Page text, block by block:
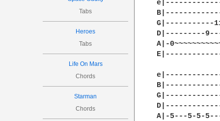
Tabs
Heroes
Tabs
Life On Mars
Chords
Starman
Chords
G|-----------
D|---------
A|-
A|-5---5-5-